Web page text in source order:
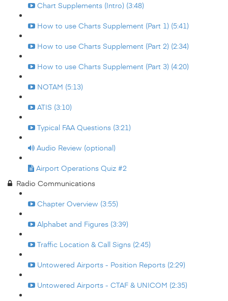
Chart Supplements (Intro) (3:48)
How to use Charts Supplement (Part 1) (5:41)
How to use Charts Supplement (Part 2) (2:34)
How to use Charts Supplement (Part 3) (4:20)
NOTAM (5:13)
ATIS (3:10)
Typical FAA Questions (3:21)
Audio Review (optional)
Airport Operations Quiz #2
Radio Communications
Chapter Overview (3:55)
Alphabet and Figures (3:39)
Traffic Location & Call Signs (2:45)
Untowered Airports - Position Reports (2:29)
Untowered Airports - CTAF & UNICOM (2:35)